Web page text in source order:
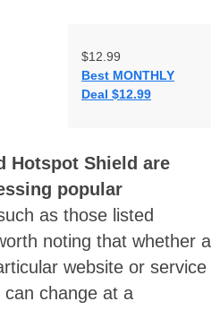
$12.99
Best MONTHLY
Deal $12.99
Hotspot Shield are
popular
as those listed
noting that whether a
website or service
change at a